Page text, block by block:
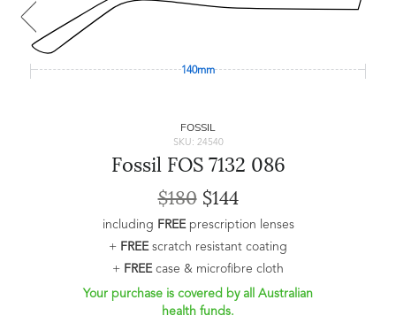
140mm
FOSSIL
SKU: 24540
Fossil FOS 7132 086
$180$144
including FREEprescription lenses
+ FREEscratch resistant coating
+ FREEcase & microfibre cloth
Your purchase is covered by all Australian
health funds.